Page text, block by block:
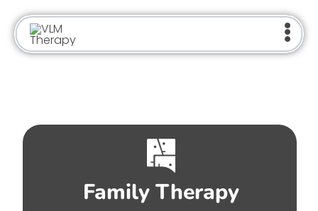
content
Family Therapy